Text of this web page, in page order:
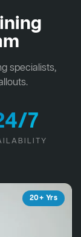
specialists,
7
20+ Yrs